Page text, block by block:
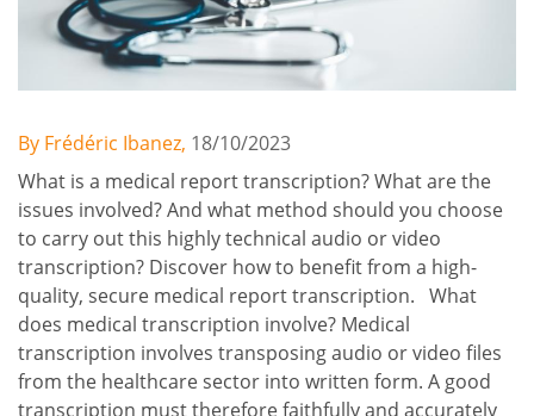
By Frédéric Ibanez, 18/10/2023
What is a medical report transcription? What are the
issues involved? And what method should you choose
to carry out this highly technical audio or video
transcription? Discover how to benefit from a high-
quality, secure medical report transcription. What
does medical transcription involve? Medical
transcription involves transposing audio or video files
from the healthcare sector into written form. A good
transcription must therefore faithfully and accurately